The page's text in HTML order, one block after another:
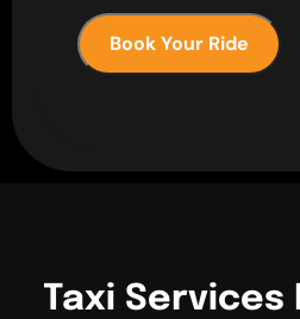
Book Your Ride
Taxi Services